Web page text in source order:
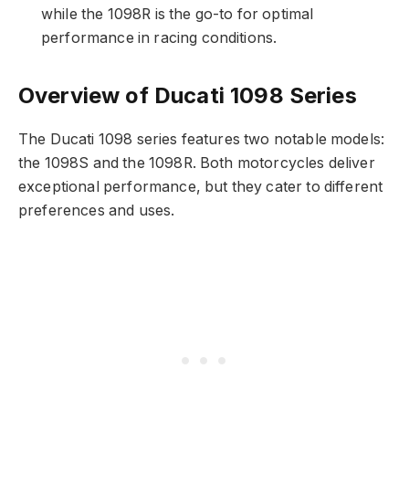
while the 1098R is the go-to for optimal
performance in racing conditions.
Overview of Ducati 1098 Series
The Ducati 1098 series features two notable models:
the 1098S and the 1098R. Both motorcycles deliver
exceptional performance, but they cater to different
preferences and uses.